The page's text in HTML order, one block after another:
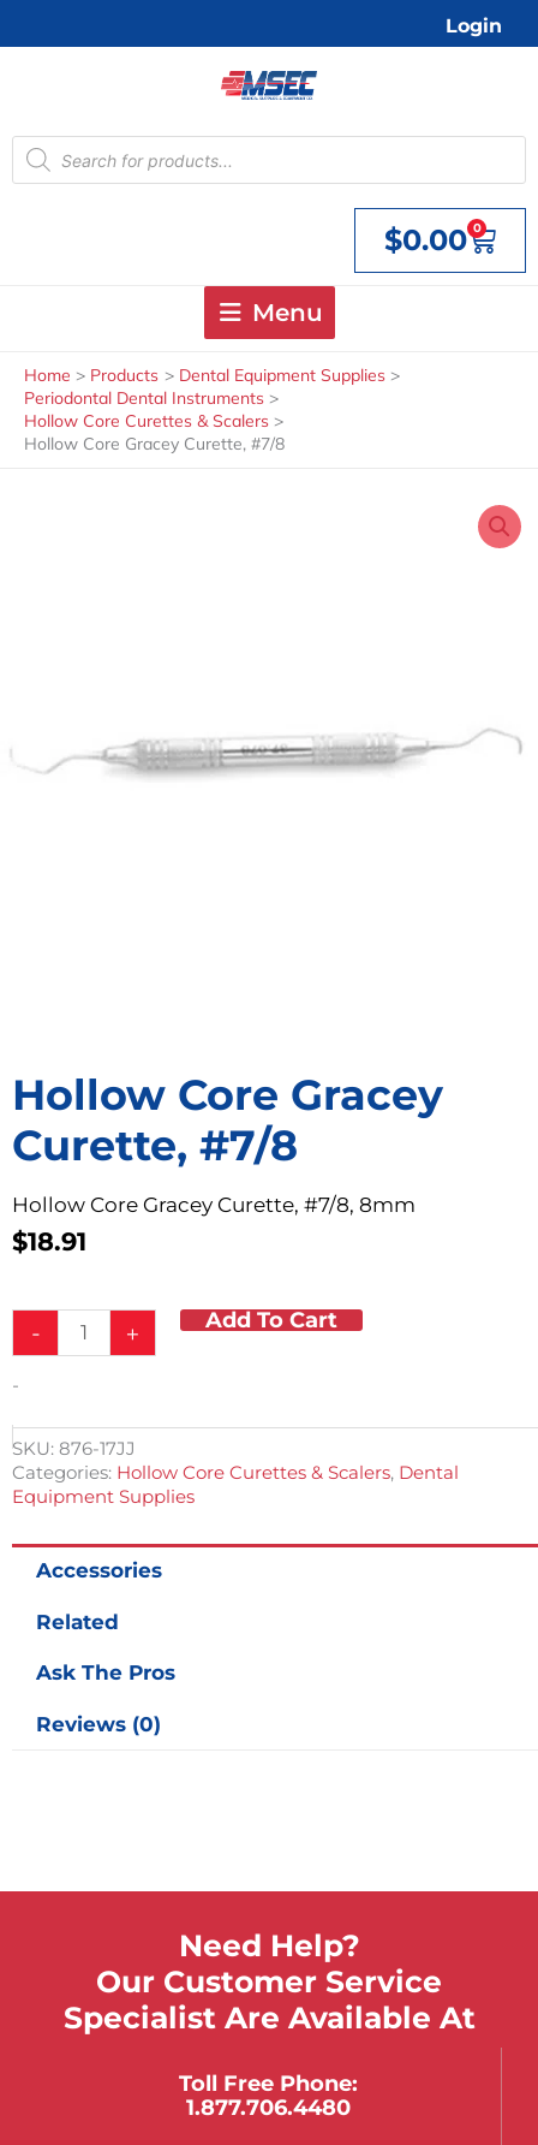
Login
Products
search
$0.00 0
Cart
Menu
Home Products
Dental Equipment Supplies
Periodontal Dental Instruments
Hollow Core Curettes & Scalers
Hollow Core Gracey Curette, #7/8
Hollow Core Gracey
Curette, #7/8
Hollow Core Gracey Curette, #7/8, 8mm
$18.91
-
Curette,
quantity
+ Add To Cart
-
SKU: 876-17JJ
Categories: Hollow Core Curettes & Scalers, Dental
Equipment Supplies
Accessories
Related
Ask The Pros
Reviews (0)
Need Help?
Our Customer Service
Specialist Are Available At
Toll Free Phone:
1.877.706.4480